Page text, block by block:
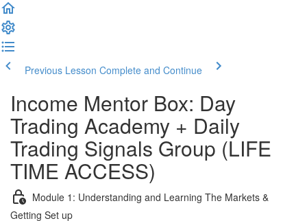
Previous Lesson Complete and Continue
Income Mentor Box: Day
Trading Academy + Daily
Trading Signals Group (LIFE
TIME ACCESS)
Module 1: Understanding and Learning The Markets &
Getting Set up